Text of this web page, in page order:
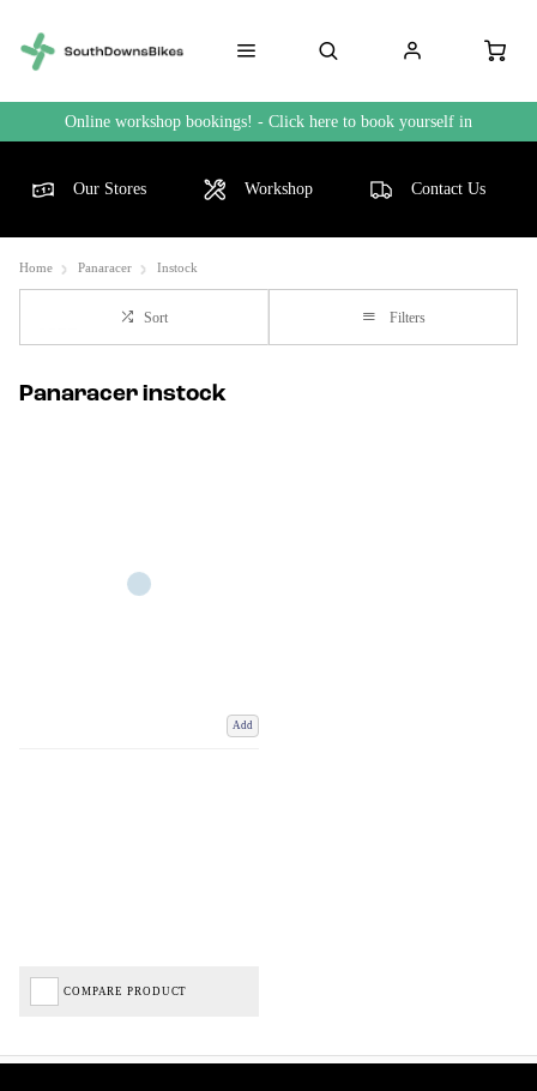
Online workshop bookings! - Click here to book yourself in
Our Stores Workshop Contact Us
Home Panaracer Instock
Sort Filters
Panaracer instock
Add
COMPARE PRODUCT